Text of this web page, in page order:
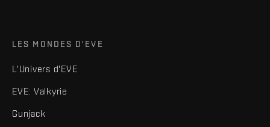
LES MONDES D'EVE
L'Univers d'EVE
EVE: Valkyrie
Gunjack